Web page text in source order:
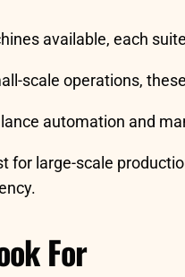
available, each
scale operations,
automation and
for large-scale
For